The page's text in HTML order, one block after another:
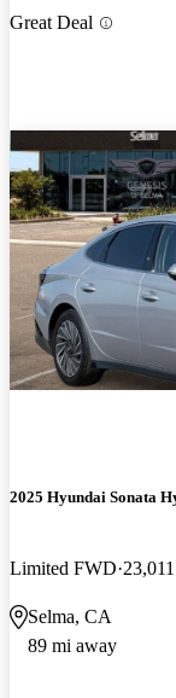
Great Deal
2025 Hyundai Sonata
Limited FWD
Selma, CA
89 mi away